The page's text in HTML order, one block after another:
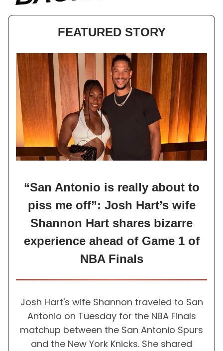
FEATURED STORY
“San Antonio is really about to
piss me off”: Josh Hart’s wife
Shannon Hart shares bizarre
experience ahead of Game 1 of
NBA Finals
Josh Hart's wife Shannon traveled to San
Antonio on Tuesday for the NBA Finals
matchup between the San Antonio Spurs
and the New York Knicks. She shared